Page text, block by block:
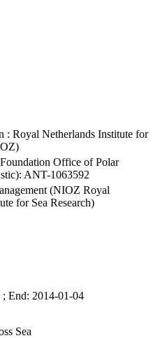
: Royal Netherlands Institute for
Office of Polar
ANT-1063592
(NIOZ Royal
for Sea Research)
; End: 2014-01-04
Sea